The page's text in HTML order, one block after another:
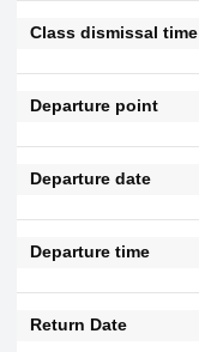
Class dismissal time
Departure point
Departure date
Departure time
Return Date